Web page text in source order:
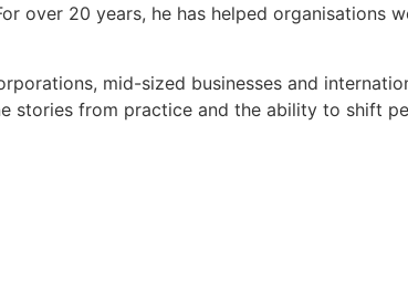
over 20 years, he has helped organisations
mid-sized businesses and
stories from practice and the ability to shift